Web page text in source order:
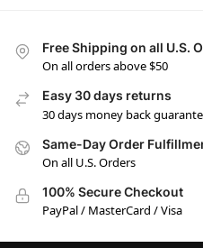
Free Shipping on all U.S.
On all orders above $50
Easy 30 days returns
30 days money back
Same-Day Order
On all U.S. Orders
100% Secure Checkout
PayPal / MasterCard / Visa